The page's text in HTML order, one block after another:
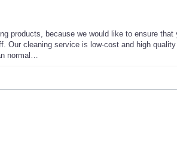
products, because we would like to ensure that
cleaning service is low-cost and high quality
normal…